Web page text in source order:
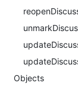
Objects